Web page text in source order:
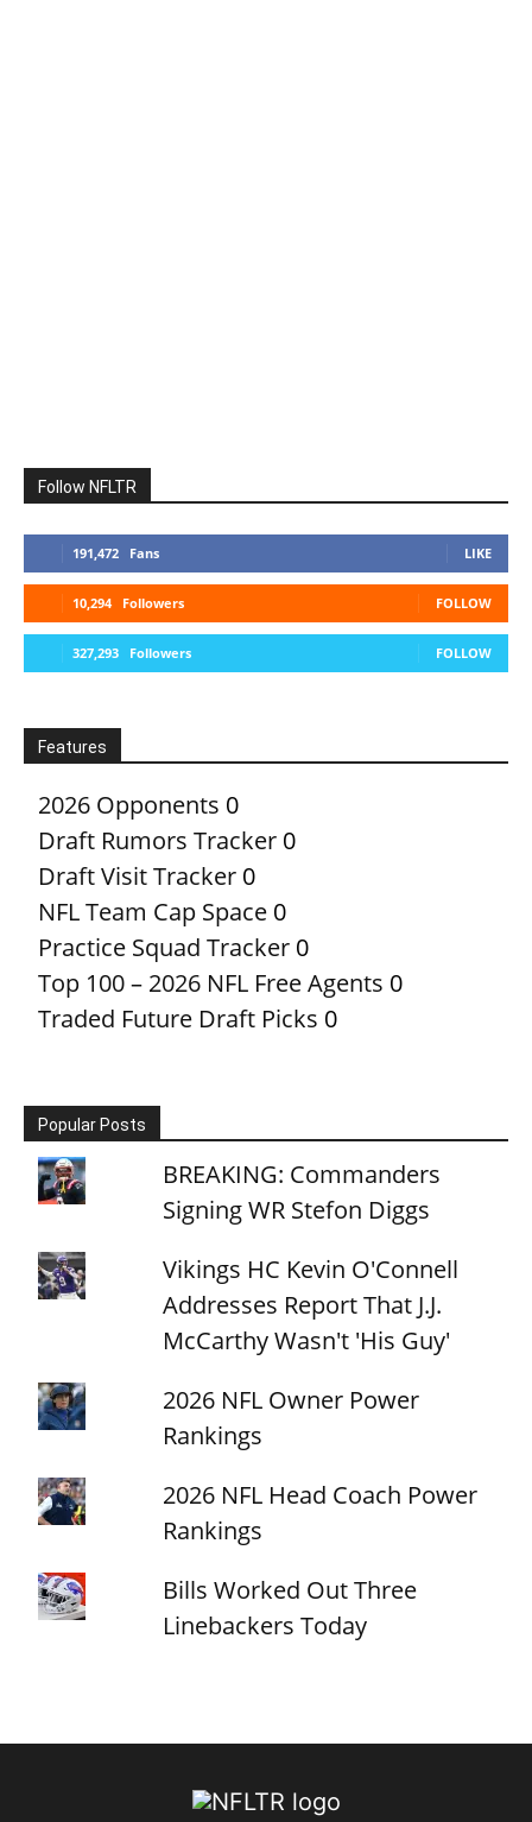
Follow NFLTR
191,472 Fans LIKE
10,294 Followers FOLLOW
327,293 Followers FOLLOW
Features
2026 Opponents 0
Draft Rumors Tracker 0
Draft Visit Tracker 0
NFL Team Cap Space 0
Practice Squad Tracker 0
Top 100 – 2026 NFL Free Agents 0
Traded Future Draft Picks 0
Popular Posts
BREAKING: Commanders
Signing WR Stefon Diggs
Vikings HC Kevin O'Connell
Addresses Report That J.J.
McCarthy Wasn't 'His Guy'
2026 NFL Owner Power
Rankings
2026 NFL Head Coach Power
Rankings
Bills Worked Out Three
Linebackers Today